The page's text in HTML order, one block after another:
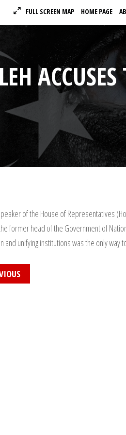
FULL SCREEN MAP HOME PAGE
of the House of Representatives
former head of the Government of
and unifying institutions was the only way